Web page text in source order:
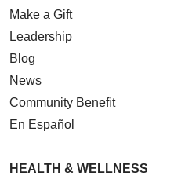
Make a Gift
Leadership
Blog
News
Community Benefit
En Español
HEALTH & WELLNESS